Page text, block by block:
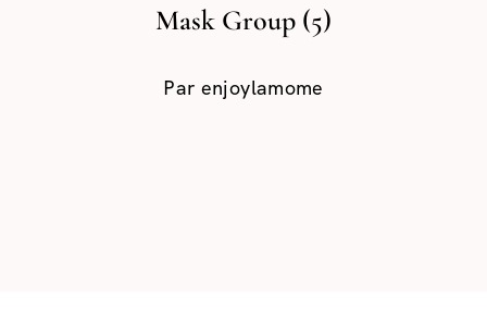
Mask Group (5)
Par enjoylamome